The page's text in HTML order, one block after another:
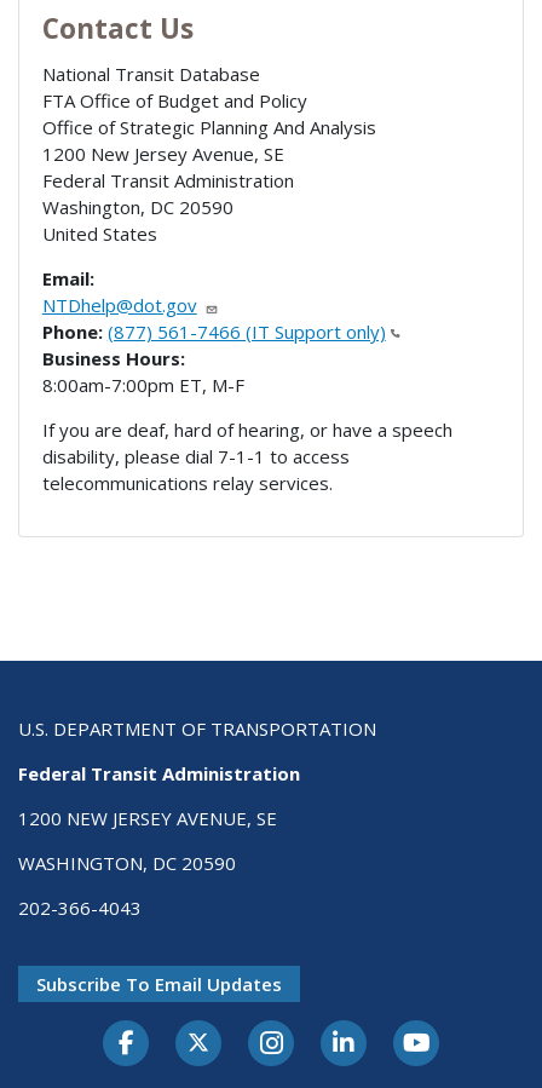
Contact Us
National Transit Database
FTA Office of Budget and Policy
Office of Strategic Planning And Analysis
1200 New Jersey Avenue, SE
Federal Transit Administration
Washington, DC 20590
United States
Email:
NTDhelp@dot.gov
Phone: (877) 561-7466 (IT Support only)
Business Hours:
8:00am-7:00pm ET, M-F
If you are deaf, hard of hearing, or have a speech
disability, please dial 7-1-1 to access
telecommunications relay services.
U.S. DEPARTMENT OF TRANSPORTATION
Federal Transit Administration
1200 NEW JERSEY AVENUE, SE
WASHINGTON, DC 20590
202-366-4043
Subscribe To Email Updates